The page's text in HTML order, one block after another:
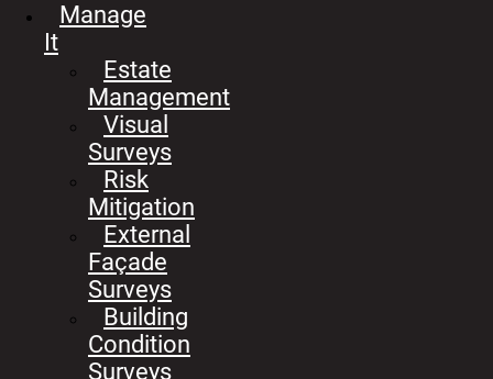
Manage
It
Estate
Management
Visual
Surveys
Risk
Mitigation
External
Façade
Surveys
Building
Condition
Surveys